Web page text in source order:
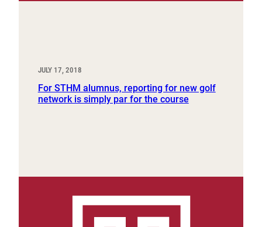
JULY 17, 2018
For STHM alumnus, reporting for new golf
network is simply par for the course